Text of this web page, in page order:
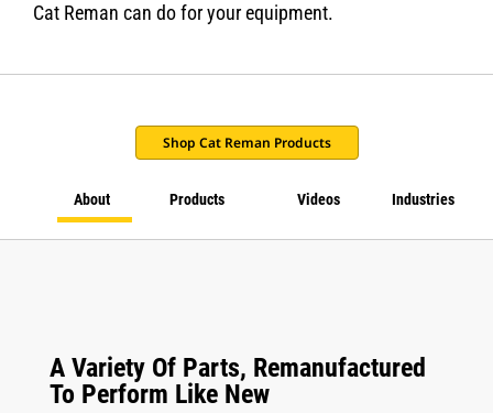
Cat Reman can do for your equipment.
Shop Cat Reman Products
About Products Videos Industries
A Variety Of Parts, Remanufactured
To Perform Like New